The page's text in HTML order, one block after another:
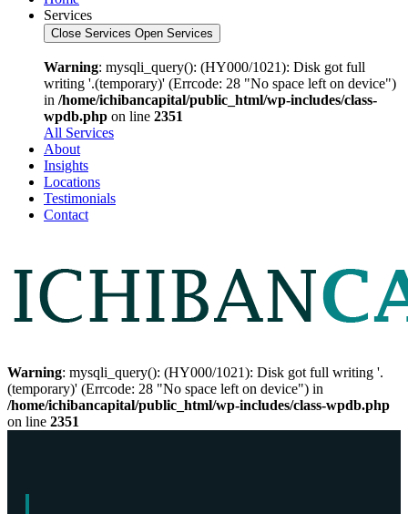
Services
Close Services Open Services
Warning: mysqli_query(): (HY000/1021): Disk got full
writing '.(temporary)' (Errcode: 28 "No space left on device")
in /home/ichibancapital/public_html/wp-includes/class-
wpdb.php on line 2351
All Services
About
Insights
Locations
Testimonials
Contact
Warning: mysqli_query(): (HY000/1021): Disk got full writing '.
(temporary)' (Errcode: 28 "No space left on device") in
/home/ichibancapital/public_html/wp-includes/class-wpdb.php
on line 2351